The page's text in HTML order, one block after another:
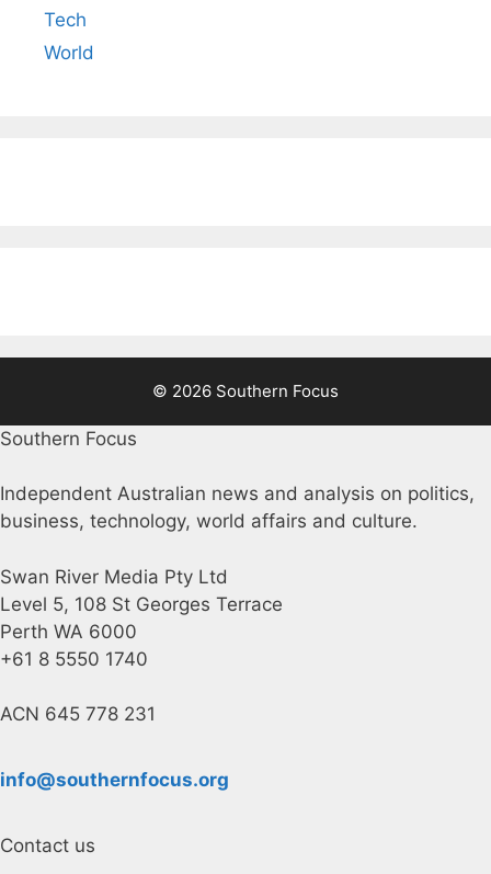
Tech
World
© 2026 Southern Focus
Southern Focus
Independent Australian news and analysis on politics,
business, technology, world affairs and culture.
Swan River Media Pty Ltd
Level 5, 108 St Georges Terrace
Perth WA 6000
+61 8 5550 1740
ACN 645 778 231
info@southernfocus.org
Contact us